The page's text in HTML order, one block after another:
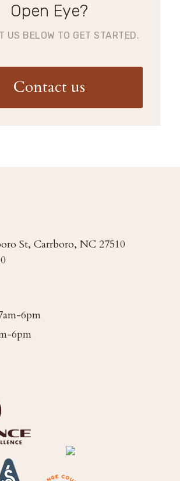
Open Eye?
US BELOW TO GET STARTED.
Contact us
St, Carrboro, NC 27510
6pm
6pm